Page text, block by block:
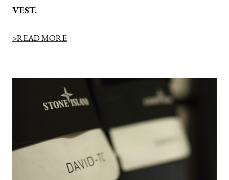
VEST.
>READ MORE